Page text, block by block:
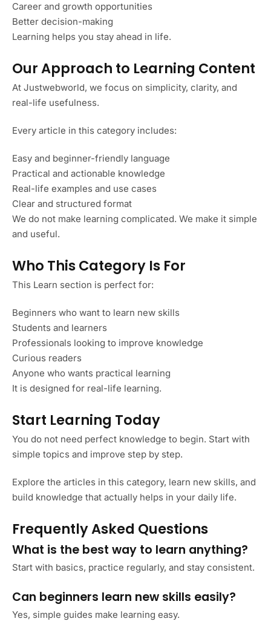
Career and growth opportunities
Better decision-making
Learning helps you stay ahead in life.
Our Approach to Learning Content
At Justwebworld, we focus on simplicity, clarity, and
real-life usefulness.
Every article in this category includes:
Easy and beginner-friendly language
Practical and actionable knowledge
Real-life examples and use cases
Clear and structured format
We do not make learning complicated. We make it simple
and useful.
Who This Category Is For
This Learn section is perfect for:
Beginners who want to learn new skills
Students and learners
Professionals looking to improve knowledge
Curious readers
Anyone who wants practical learning
It is designed for real-life learning.
Start Learning Today
You do not need perfect knowledge to begin. Start with
simple topics and improve step by step.
Explore the articles in this category, learn new skills, and
build knowledge that actually helps in your daily life.
Frequently Asked Questions
What is the best way to learn anything?
Start with basics, practice regularly, and stay consistent.
Can beginners learn new skills easily?
Yes, simple guides make learning easy.